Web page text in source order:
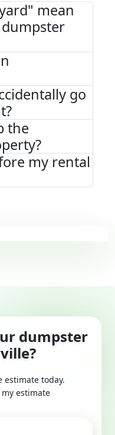
mean
go
the
my rental
dumpster
estimate today.
estimate